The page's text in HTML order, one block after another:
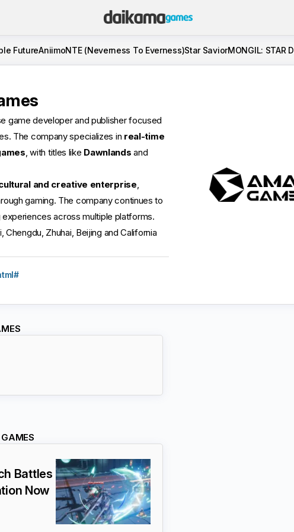
FutureAniimoNTE (Neverness To Everness)Star SaviorMONGIL: STAR
game developer and publisher focused
The company specializes in real-time
, with titles like Dawnlands and
and creative enterprise,
gaming. The company continues to
across multiple platforms.
Zhuhai, Beijing and California
Battles
Now